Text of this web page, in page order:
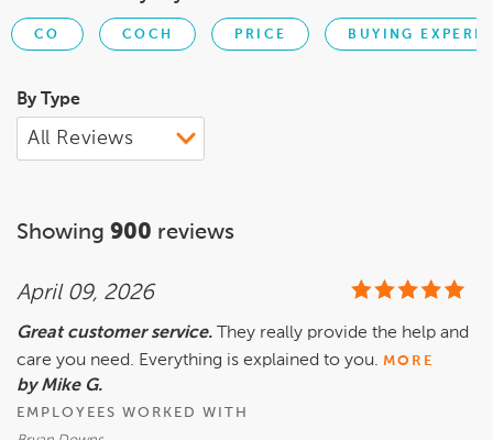
CO COCH PRICE BUYING
By Type
Showing 900 reviews
April 09, 2026
Great customer service.
They really provide the help and
care you need. Everything is explained to you. MORE
by Mike G.
EMPLOYEES WORKED WITH